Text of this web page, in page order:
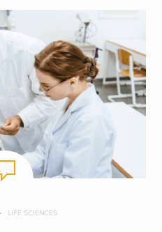
LIFE SCIENCES